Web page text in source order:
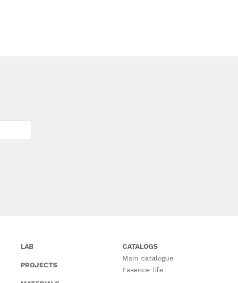
LAB
PROJECTS
CATALOGS
Main catalogue
Essence life